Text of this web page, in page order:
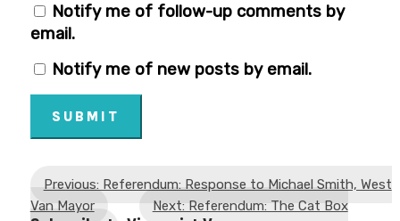
Notify me of follow-up comments by
email.
Notify me of new posts by email.
SUBMIT
Previous: Referendum: Response to Michael Smith, West
Van Mayor
Next: Referendum: The Cat Box